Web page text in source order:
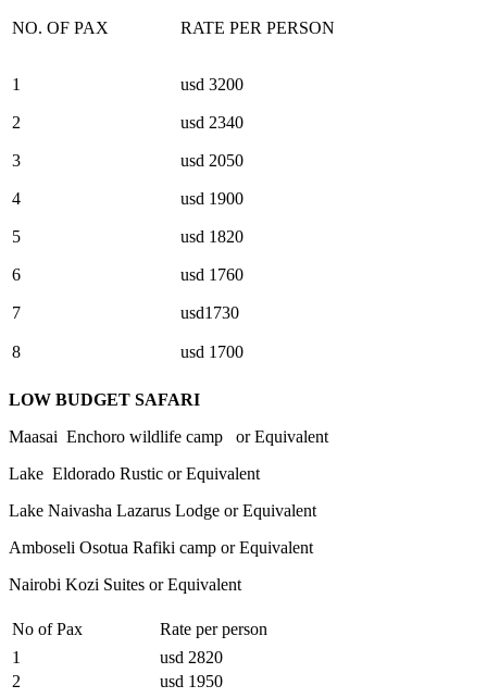
NO. OF PAX RATE PER PERSON
1 usd 3200
2 usd 2340
3 usd 2050
4 usd 1900
5 usd 1820
6 usd 1760
7 usd1730
8 usd 1700
LOW BUDGET SAFARI
Maasai Enchoro wildlife camp or Equivalent
Lake Eldorado Rustic or Equivalent
Lake Naivasha Lazarus Lodge or Equivalent
Amboseli Osotua Rafiki camp or Equivalent
Nairobi Kozi Suites or Equivalent
No of Pax
Rate per person
1
usd 2820
2
usd 1950